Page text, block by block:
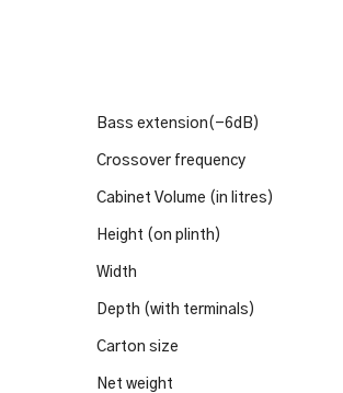
Bass extension(-6dB)
Crossover frequency
Cabinet Volume (in litres)
Height (on plinth)
Width
Depth (with terminals)
Carton size
Net weight